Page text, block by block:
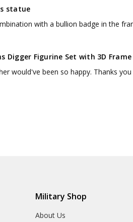
statue
with a bullion badge in the
Digger Figurine Set with 3D
would've been so happy. Thanks
Military Shop
About Us